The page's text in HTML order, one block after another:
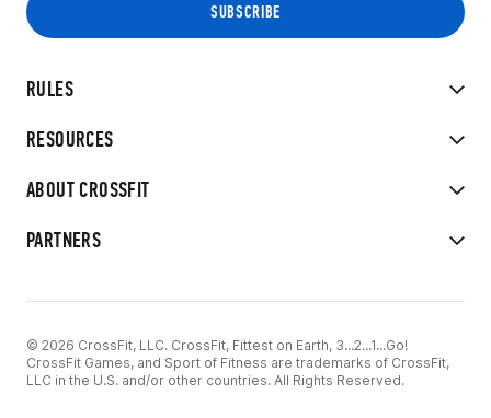
RULES
RESOURCES
ABOUT CROSSFIT
PARTNERS
© 2026 CrossFit, LLC. CrossFit, Fittest on Earth, 3...2...1...Go!
CrossFit Games, and Sport of Fitness are trademarks of CrossFit,
LLC in the U.S. and/or other countries. All Rights Reserved.